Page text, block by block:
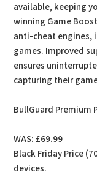
available, keeping
winning Game
anti-cheat engines,
games. Improved
ensures
capturing their
BullGuard Premium
WAS: £69.99
Black Friday Price
devices.